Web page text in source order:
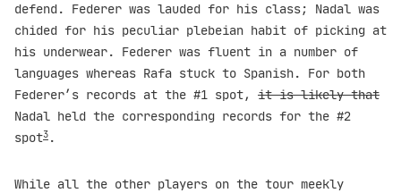
defend. Federer was lauded for his class; Nadal was
chided for his peculiar plebeian habit of picking at
his underwear. Federer was fluent in a number of
languages whereas Rafa stuck to Spanish. For both
Federer’s records at the #1 spot, it is likely that
Nadal held the corresponding records for the #2
spot3 .
While all the other players on the tour meekly